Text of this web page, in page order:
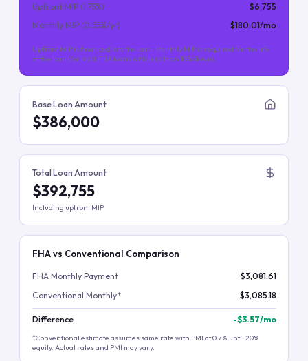
Upfront MIP (1.75%)
$6,755
Monthly MIP (0.55%/yr) $180.01/mo
Upfront MIP is financed into the loan. Monthly MIP is required for the life
of the loan (for most FHA loans with less than 10% down).
Base Loan Amount
$386,000
Total Loan Amount
$392,755
Including upfront MIP
FHA vs Conventional Comparison
FHA Monthly Payment
$3,081.61
Conventional Monthly*
$3,085.18
Difference -$3.57/mo
*Conventional estimate assumes same rate with PMI at 0.7% until 20%
equity. Actual rates and PMI may vary.